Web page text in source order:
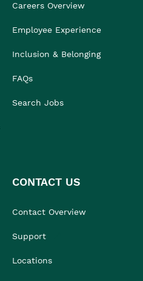
Careers Overview
Employee Experience
Inclusion & Belonging
FAQs
Search Jobs
CONTACT US
Contact Overview
Support
Locations